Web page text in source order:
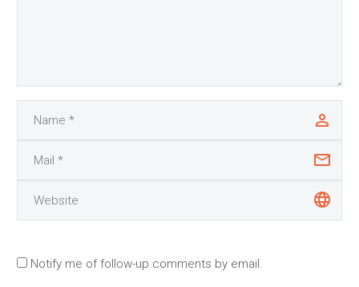
Notify me of follow-up comments by email.